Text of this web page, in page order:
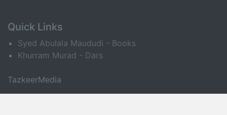
Quick Links
Syed Abulala Maududi - Books
Khurram Murad - Dars
TazkeerMedia